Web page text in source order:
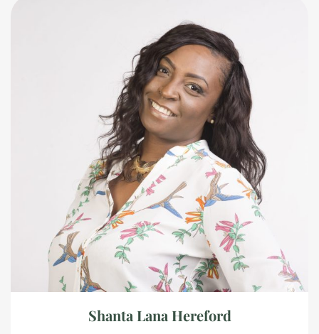
Shanta Lana Hereford